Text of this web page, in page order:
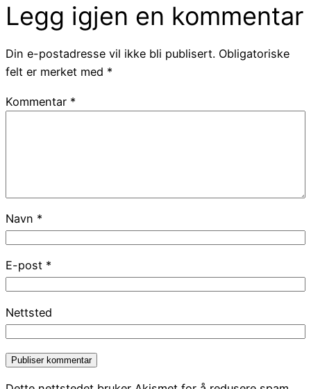
Legg igjen en kommentar
Din e-postadresse vil ikke bli publisert. Obligatoriske
felt er merket med *
Kommentar *
Navn *
E-post *
Nettsted